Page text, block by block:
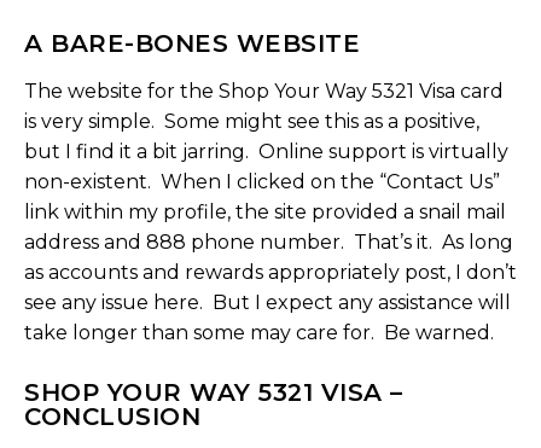
A BARE-BONES WEBSITE
The website for the Shop Your Way 5321 Visa card
is very simple. Some might see this as a positive,
but I find it a bit jarring. Online support is virtually
non-existent. When I clicked on the “Contact Us”
link within my profile, the site provided a snail mail
address and 888 phone number. That’s it. As long
as accounts and rewards appropriately post, I don’t
see any issue here. But I expect any assistance will
take longer than some may care for. Be warned.
SHOP YOUR WAY 5321 VISA –
CONCLUSION